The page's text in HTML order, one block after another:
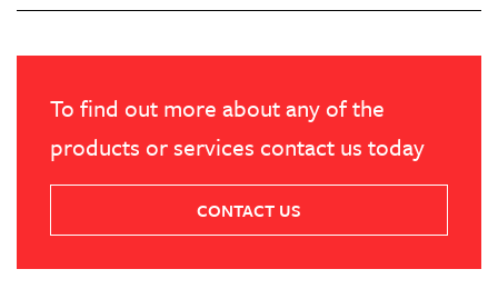
To find out more about any of the
products or services contact us today
CONTACT US